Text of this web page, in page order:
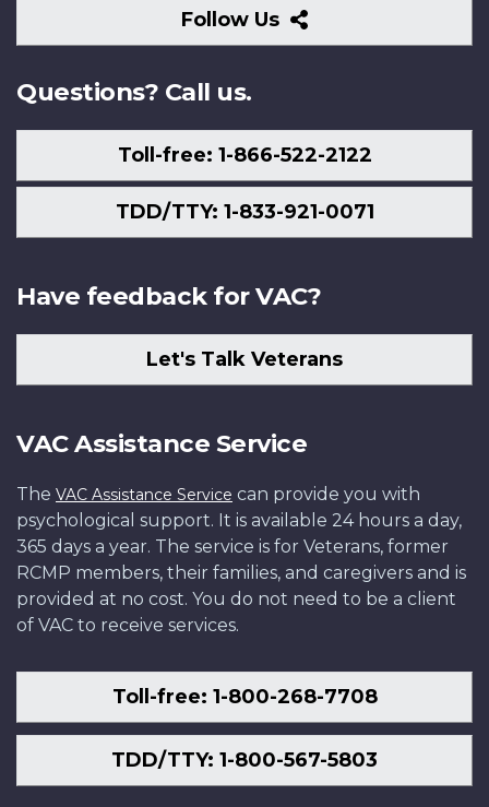
Follow Us
Follow
Us
Questions? Call us.
Toll-free: 1-866-522-2122
TDD/TTY: 1-833-921-0071
Have feedback for VAC?
Let's Talk Veterans
VAC Assistance Service
The VAC Assistance Service can provide you with
psychological support. It is available 24 hours a day,
365 days a year. The service is for Veterans, former
RCMP members, their families, and caregivers and is
provided at no cost. You do not need to be a client
of VAC to receive services.
Toll-free: 1-800-268-7708
TDD/TTY: 1-800-567-5803